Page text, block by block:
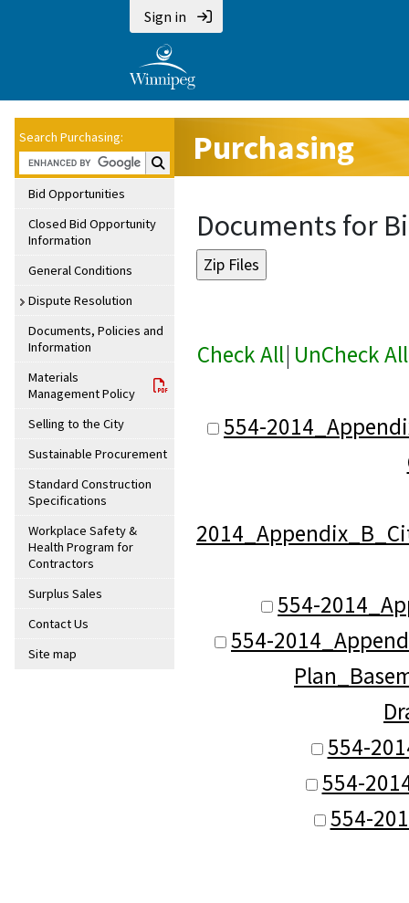
Sign in
Search Purchasing:
Search Purchasing:
Bid Opportunities
Closed Bid Opportunity
Information
General Conditions
Dispute Resolution
Documents, Policies and
Information
Materials
Management Policy
Selling to the City
Sustainable Procurement
Standard Construction
Specifications
Workplace Safety &
Health Program for
Contractors
Surplus Sales
Contact Us
Site map
Purchasing
Documents for
Check All| UnCheck All
554-
554-
554-
554-
554-
554-